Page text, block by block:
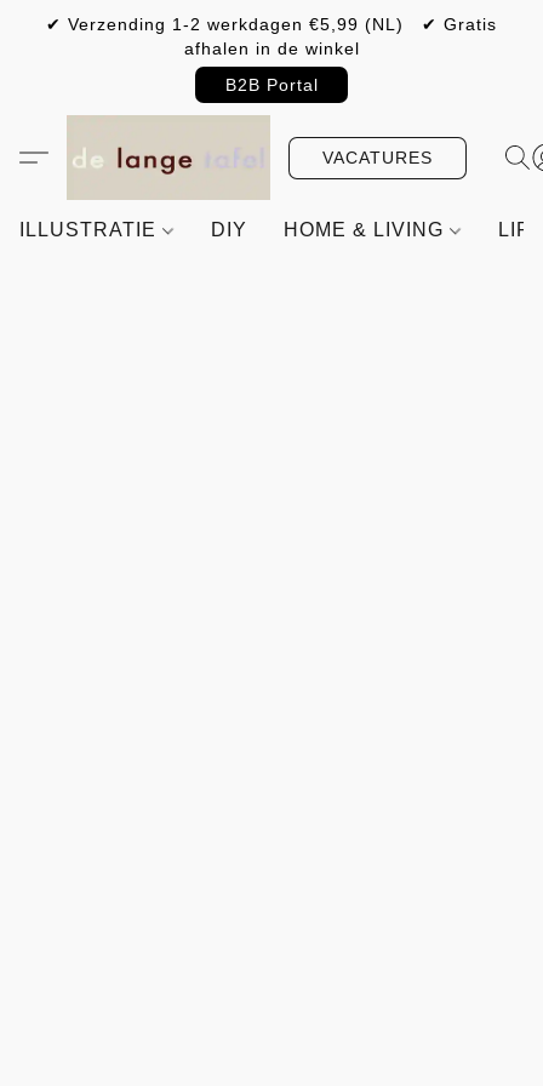
✔ Verzending 1-2 werkdagen €5,99 (NL) ✔ Gratis
afhalen in de winkel
B2B Portal
VACATURES
ILLUSTRATIE DIY HOME & LIVING